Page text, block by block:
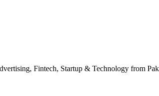
Fintech, Startup & Technology from